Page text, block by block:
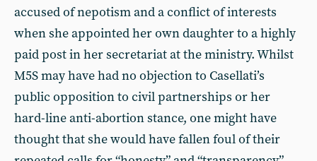
accused of nepotism and a conflict of interests
when she appointed her own daughter to a highly
paid post in her secretariat at the ministry. Whilst
M5S may have had no objection to Casellati’s
public opposition to civil partnerships or her
hard-line anti-abortion stance, one might have
thought that she would have fallen foul of their